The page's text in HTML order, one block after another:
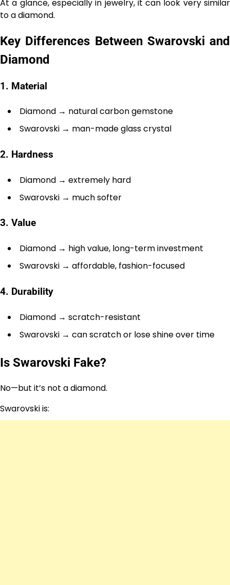
At a glance, especially in jewelry, it can look very similar
to a diamond.
Key Differences Between Swarovski and
Diamond
1. Material
Diamond → natural carbon gemstone
Swarovski → man-made glass crystal
2. Hardness
Diamond → extremely hard
Swarovski → much softer
3. Value
Diamond → high value, long-term investment
Swarovski → affordable, fashion-focused
4. Durability
Diamond → scratch-resistant
Swarovski → can scratch or lose shine over time
Is Swarovski Fake?
No—but it’s not a diamond.
Swarovski is: